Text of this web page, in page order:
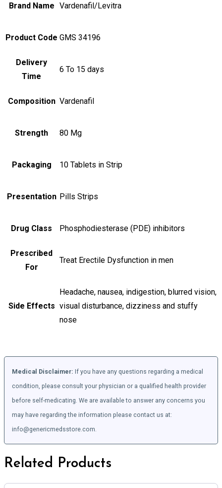
Brand Name Vardenafil/Levitra
Product Code GMS 34196
Delivery
Time
6 To 15 days
Composition Vardenafil
Strength 80 Mg
Packaging 10 Tablets in Strip
Presentation Pills Strips
Drug Class Phosphodiesterase (PDE) inhibitors
Prescribed
For
Treat Erectile Dysfunction in men
Side Effects
Headache, nausea, indigestion, blurred vision,
visual disturbance, dizziness and stuffy
nose
Medical Disclaimer: If you have any questions regarding a medical
condition, please consult your physician or a qualified health provider
before self-medicating. We are available to answer any concerns you
may have regarding the information please contact us at:
info@genericmedsstore.com.
Related Products